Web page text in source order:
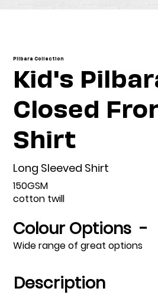
Pilbara Collection
Kid's
Closed
Shirt
Long Sleeved Shirt
150GSM
cotton twill
Colour Options -
Wide range of great options
Description